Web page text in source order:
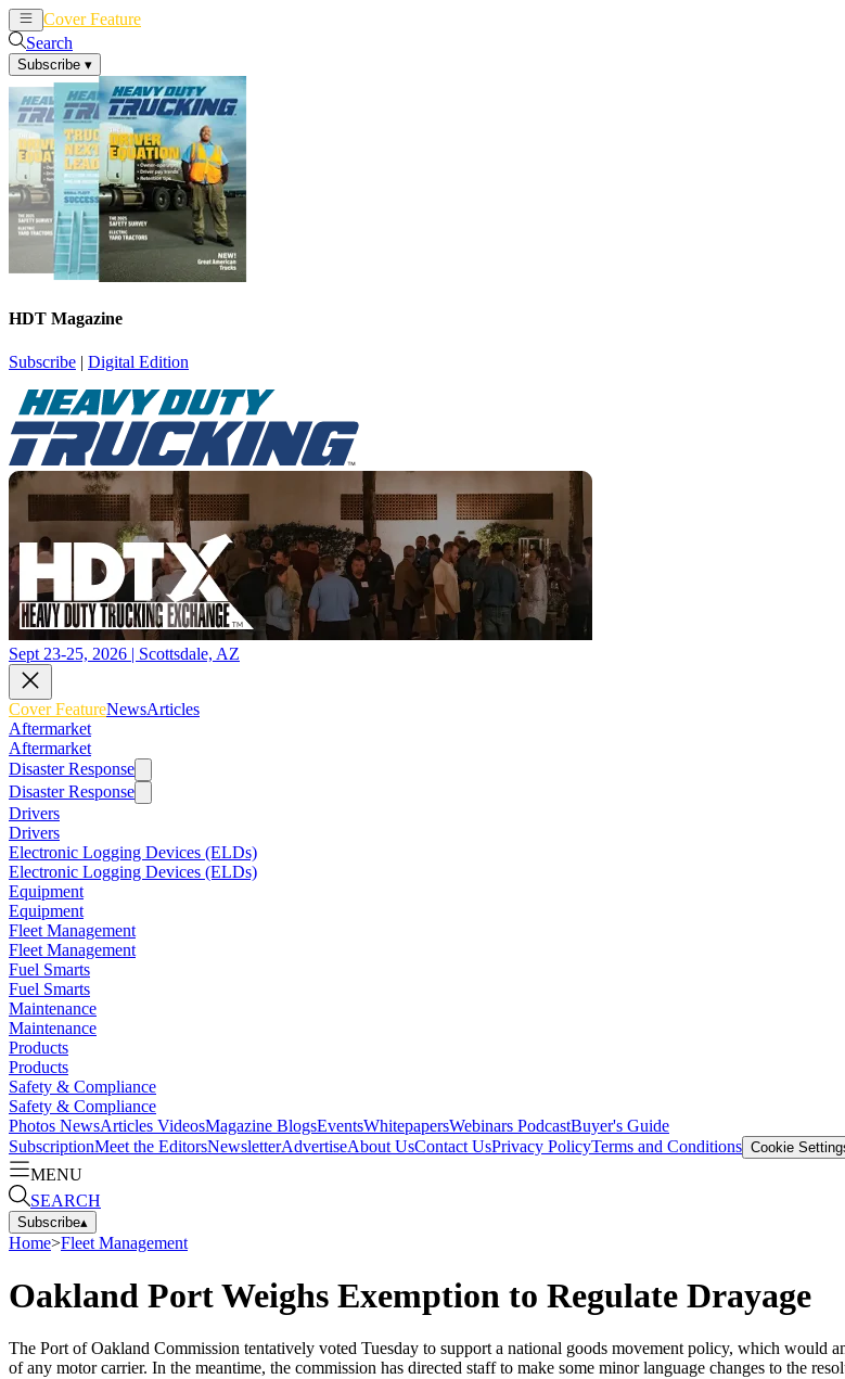
Cover Feature
Search
Subscribe ▾
HDT Magazine
Subscribe | Digital Edition
Sept 23-25, 2026 | Scottsdale, AZ
Cover FeatureNewsArticles
Aftermarket
Aftermarket
Disaster Response
Disaster Response
Drivers
Drivers
Electronic Logging Devices (ELDs)
Electronic Logging Devices (ELDs)
Equipment
Equipment
Fleet Management
Fleet Management
Fuel Smarts
Fuel Smarts
Maintenance
Maintenance
Products
Products
Safety & Compliance
Safety & Compliance
Photos NewsArticles VideosMagazine BlogsEventsWhitepapersWebinars PodcastBuyer's Guide
SubscriptionMeet the EditorsNewsletterAdvertiseAbout UsContact UsPrivacy PolicyTerms and Conditions Cookie
MENU
SEARCH
Subscribe▴
Home>Fleet Management
Oakland Port Weighs Exemption to Regulate Drayage
The Port of Oakland Commission tentatively voted Tuesday to support a national goods movement policy, which would
of any motor carrier. In the meantime, the commission has directed staff to make some minor language changes to the